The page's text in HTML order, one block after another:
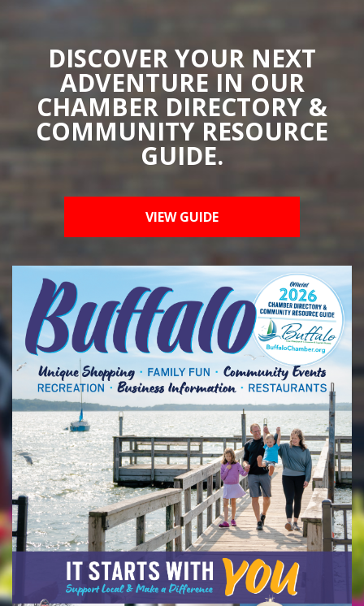
DISCOVER YOUR NEXT
ADVENTURE IN OUR
CHAMBER DIRECTORY &
COMMUNITY RESOURCE
GUIDE.
VIEW GUIDE